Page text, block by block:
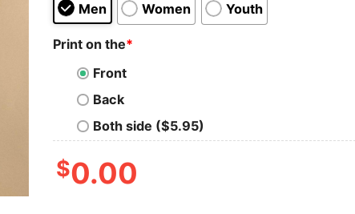
Men Women Youth
Print on the*
Front
Back
Both side ($5.95)
$0.00